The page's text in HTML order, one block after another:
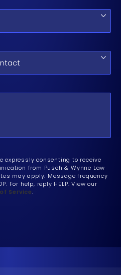
expressly consenting to receive
from Pusch & Wynne Law
may apply. Message frequency
For help, reply HELP. View our
Service.